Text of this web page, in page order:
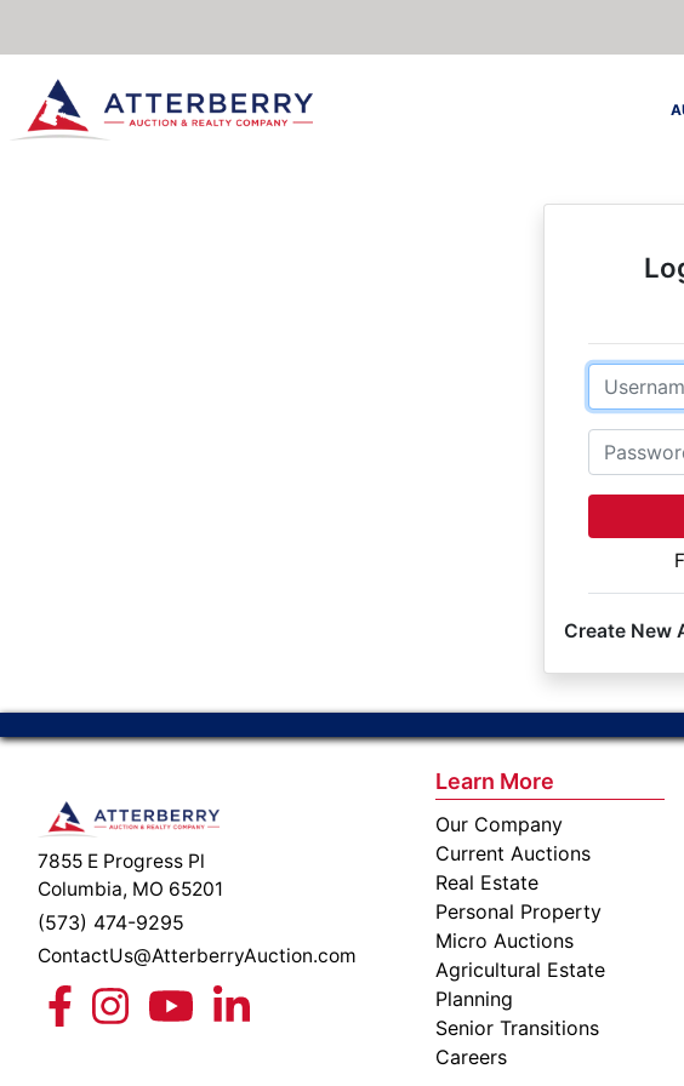
Email
Password
Create New
7855 E Progress Pl
Columbia, MO 65201
(573) 474-9295
ContactUs@AtterberryAuction.com
Learn More
Our Company
Current Auctions
Real Estate
Personal Property
Micro Auctions
Agricultural Estate
Planning
Senior Transitions
Careers